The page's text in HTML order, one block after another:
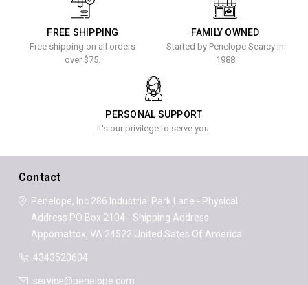
FREE SHIPPING
Free shipping on all orders
over $75.
FAMILY OWNED
Started by Penelope Searcy in
1988
PERSONAL SUPPORT
It's our privilege to serve you.
Contact
Penelope, Inc286 Industrial Park Lane - Physical
Address PO Box 2104 - Shipping Address
Appomattox, VA 24522United Sates Of America
4343520604
service@penelope.com